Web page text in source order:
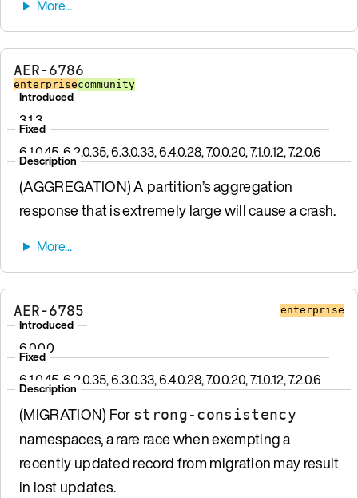
AER-6786
enterprisecommunity
Introduced
3.1.3
Fixed
6.1.0.45, 6.2.0.35, 6.3.0.33, 6.4.0.28, 7.0.0.20, 7.1.0.12, 7.2.0.6
Description
(AGGREGATION) A partition’s aggregation
response that is extremely large will cause a crash.
AER-6785 enterprise
Introduced
6.0.0.0
Fixed
6.1.0.45, 6.2.0.35, 6.3.0.33, 6.4.0.28, 7.0.0.20, 7.1.0.12, 7.2.0.6
Description
(MIGRATION) For strong-consistency
namespaces, a rare race when exempting a
recently updated record from migration may result
in lost updates.